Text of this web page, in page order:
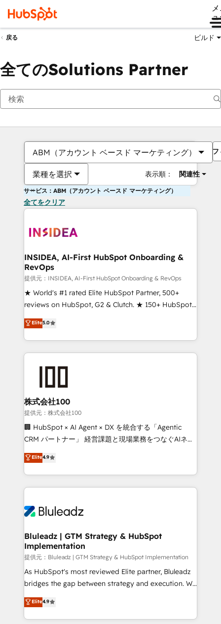
戻る ビルド
全てのSolutions Partner
ABM（アカウント ベースド マーケティング）
業種を選択 表示順： 関連性
サービス：ABM（アカウント ベースド マーケティング）
全てをクリア
INSIDEA, AI-First HubSpot Onboarding &
RevOps
提供元：INSIDEA, AI-First HubSpot Onboarding & RevOps
★ World's #1 rated Elite HubSpot Partner, 500+
reviews on HubSpot, G2 & Clutch. ★ 150+ HubSpot
Certified Experts & Trainers across the team ★
1,500+ implementations across five continents ★ AI-
First, RevOps-led, Onboarding obsessed ★
Company of the Year 2024/25 INSIDEA helps
and build AI-powered workflows that drive adoption
from week one, in your time zone. What we do ➤
Onboarding: Live in weeks, with workflows built
around your business, not a template. ➤ Migration:
Move from any legacy CRM. Zero downtime, full data
run your revenue process. Sales, marketing, and
service wired together. ➤ AI and Integrations: Layer
tune-ups, feature rollouts, adoption coaching. Buying
HubSpot, switching to it, or reviving a stale portal?
Elite5.0
株式会社100
提供元：株式会社100
🏢 HubSpot × AI Agent × DX を統合する「Agentic
CRM パートナー」 経営課題と現場業務をつなぐAIネイ
ティブ・エージェンシーとして、HubSpot Eliteの実装
力で顧客フロント業務を再設計します。 💡 100inc は何
をする会社か？ HubSpotを共通基盤に、AIエージェン
トを組み込んだ顧客フロント業務（マーケティング・営
ィブ・エージェンシーです。事業部・グループ会社・部
を、CRMを軸とした全社共通基盤に再構築します。意
思決定者・PMO・現場担当者に並走します。 1️⃣
HubSpot導入・活用支援 顧客データの一元化から、
GTMの見える化・自動化まで。全Hub統合運用、デー
タ品質設計、グループ横断のCRM統合に対応します。
の一部をAIが自律実行する組織への移行を設計・実装。
Breeze・Claude等をHubSpotと連携させ、役割定義・
Elite4.9
Bluleadz | GTM Strategy & HubSpot
Implementation
提供元：Bluleadz | GTM Strategy & HubSpot Implementation
As HubSpot's most reviewed Elite partner, Bluleadz
bridges the gap between strategy and execution. We
don't just "set up tools" — we install the GTM
Operating System (GTM OS) to align your leadership
and engineer a portal that drives predictable
Elite4.9